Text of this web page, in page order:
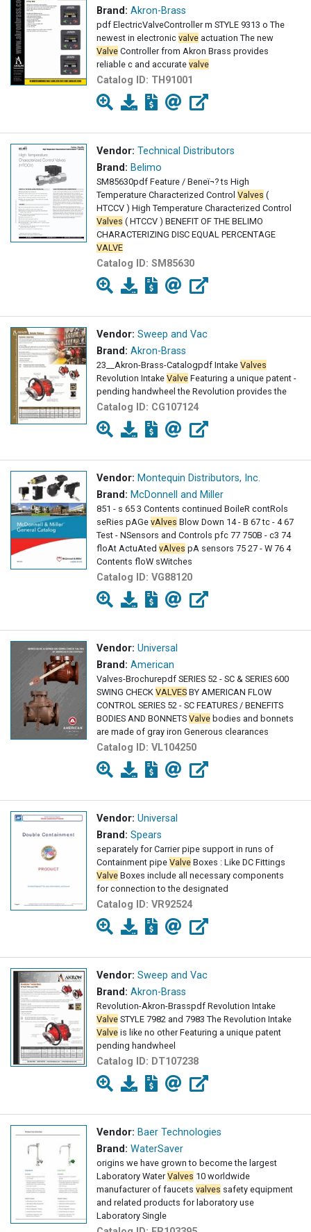
Brand: Akron-Brass
pdf ElectricValveController m STYLE 9313 o The
newest in electronic valve actuation The new
Valve Controller from Akron Brass provides
reliable c and accurate valve
Catalog ID: TH91001
Vendor: Technical Distributors
Brand: Belimo
SM85630pdf Feature / Beneï¬? ts High
Temperature Characterized Control Valves (
HTCCV ) High Temperature Characterized Control
Valves ( HTCCV ) BENEFIT OF THE BELIMO
CHARACTERIZING DISC EQUAL PERCENTAGE
VALVE
Catalog ID: SM85630
Vendor: Sweep and Vac
Brand: Akron-Brass
23__Akron-Brass-Catalogpdf Intake Valves
Revolution Intake Valve Featuring a unique patent -
pending handwheel the Revolution provides the
Catalog ID: CG107124
Vendor: Montequin Distributors, Inc.
Brand: McDonnell and Miller
851 - s 65 3 Contents continued BoileR contRols
seRies pAGe vAlves Blow Down 14 - B 67 tc - 4 67
Test - NSensors and Controls pfc 77 750B - c3 74
floAt ActuAted vAlves pA sensors 75 27 - W 76 4
Contents floW sWitches
Catalog ID: VG88120
Vendor: Universal
Brand: American
Valves-Brochurepdf SERIES 52 - SC & SERIES 600
SWING CHECK VALVES BY AMERICAN FLOW
CONTROL SERIES 52 - SC FEATURES / BENEFITS
BODIES AND BONNETS Valve bodies and bonnets
are made of gray iron Generous clearances
Catalog ID: VL104250
Vendor: Universal
Brand: Spears
separately for Carrier pipe support in runs of
Containment pipe Valve Boxes : Like DC Fittings
Valve Boxes include all necessary components
for connection to the designated
Catalog ID: VR92524
Vendor: Sweep and Vac
Brand: Akron-Brass
Revolution-Akron-Brasspdf Revolution Intake
Valve STYLE 7982 and 7983 The Revolution Intake
Valve is like no other Featuring a unique patent
pending handwheel
Catalog ID: DT107238
Vendor: Baer Technologies
Brand: WaterSaver
origins we have grown to become the largest
Laboratory WaterValves 10 worldwide
manufacturer of faucets valves safety equipment
and related products for laboratory use
Laboratory Single